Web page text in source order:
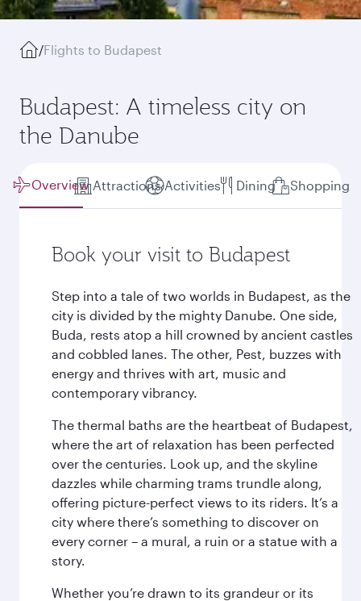
/Flights to Budapest
Budapest: A timeless city on
the Danube
Overview Attractions Activities Dining Shopping
Book your visit to Budapest
Step into a tale of two worlds in Budapest, as the
city is divided by the mighty Danube. One side,
Buda, rests atop a hill crowned by ancient castles
and cobbled lanes. The other, Pest, buzzes with
energy and thrives with art, music and
contemporary vibrancy.
The thermal baths are the heartbeat of Budapest,
where the art of relaxation has been perfected
over the centuries. Look up, and the skyline
dazzles while charming trams trundle along,
offering picture-perfect views to its riders. It’s a
city where there’s something to discover on
every corner – a mural, a ruin or a statue with a
story.
Whether you’re drawn to its grandeur or its